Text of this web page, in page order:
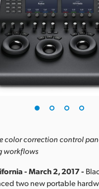
color correction control
workflows
- March 2, 2017 -
two new portable